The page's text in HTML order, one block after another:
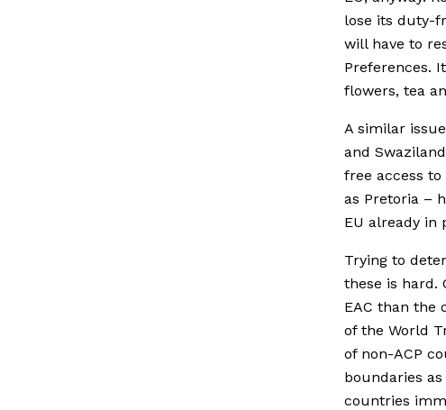
lose its duty-
will have to
Preferences.
flowers, tea
A similar
and
free access
as Pretoria –
EU already in
Trying to
these is hard.
EAC than the
of the World
of non-ACP
boundaries
countries